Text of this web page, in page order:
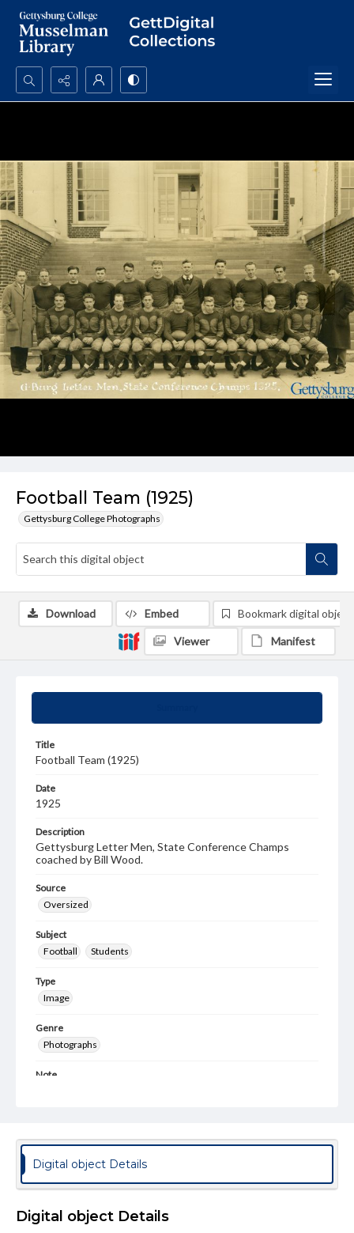
Search...
Football Team (1925)
Gettysburg College Photographs
Title
Football Team (1925)
Date
1925
Description
Gettysburg Letter Men, State Conference Champs
coached by Bill Wood.
Source
Oversized
Subject
Football
Students
Type
Image
Genre
Photographs
Note
wide range of works, many of which are in the public
domain. However, some items may still be protected by
copyright or other intellectual property rights. Users are
responsible for determining the copyright status of
when reproducing or publishing these works. Items in
our GettDigital Collections are for educational use. For
Download Embed Bookmark digital object
Viewer Manifest
Digital object Details
Digital object Details